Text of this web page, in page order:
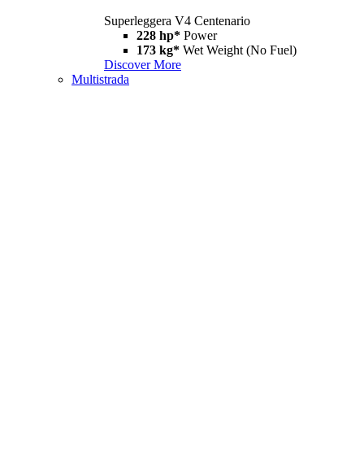
Superleggera V4 Centenario
228 hp* Power
173 kg* Wet Weight (No Fuel)
Discover More
Multistrada